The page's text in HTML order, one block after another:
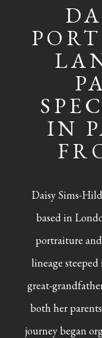
IN
Daisy Sims-
based in
portraiture and
lineage
great-
both her
journey began